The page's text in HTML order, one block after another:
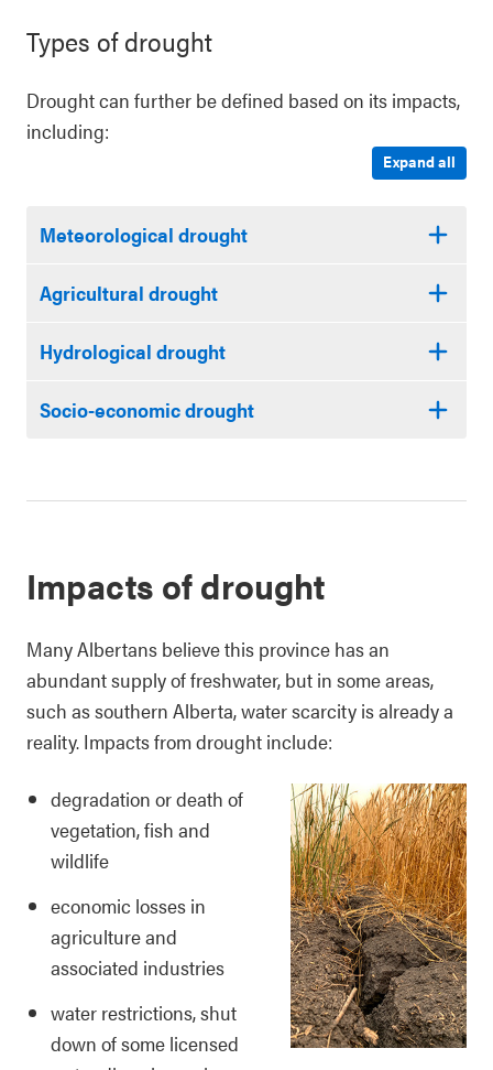
Types of drought
Drought can further be defined based on its impacts,
including:
Expand all
Meteorological drought
Agricultural drought
Hydrological drought
Socio-economic drought
Impacts of drought
Many Albertans believe this province has an
abundant supply of freshwater, but in some areas,
such as southern Alberta, water scarcity is already a
reality. Impacts from drought include:
degradation or death of
vegetation, fish and
wildlife
economic losses in
agriculture and
associated industries
water restrictions, shut
down of some licensed